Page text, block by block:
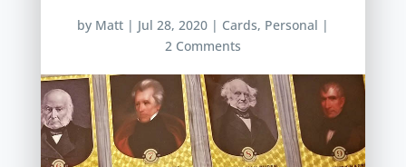
by Matt| Jul 28, 2020| Cards, Personal |
2 Comments